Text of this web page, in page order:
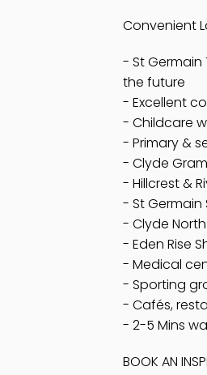
Convenient
- St
the future
- Excellent
- Childcare
- Primary &
- Clyde
- Hillcrest &
- St Germain
- Clyde
- Eden Rise
- Medical
- Sporting
- Cafés,
- 2-5 Mins
BOOK AN